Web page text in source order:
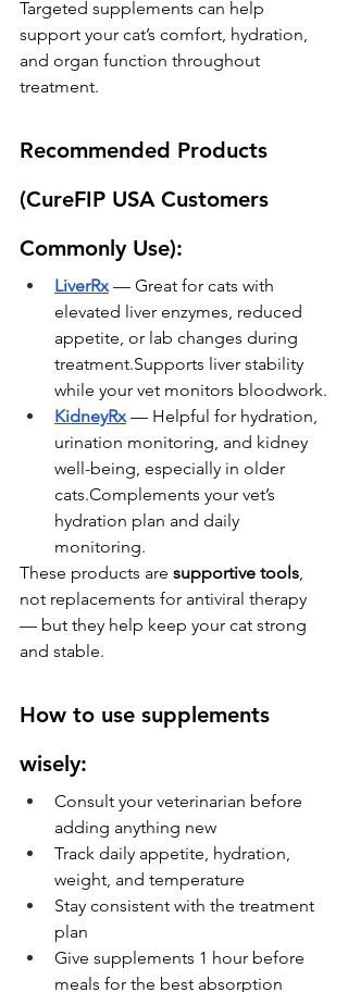
Targeted supplements can help
support your cat’s comfort, hydration,
and organ function throughout
treatment.
Recommended Products
(CureFIP USA Customers
Commonly Use):
LiverRx — Great for cats with
elevated liver enzymes, reduced
appetite, or lab changes during
treatment.Supports liver stability
while your vet monitors bloodwork.
KidneyRx — Helpful for hydration,
urination monitoring, and kidney
well-being, especially in older
cats.Complements your vet’s
hydration plan and daily
monitoring.
These products are supportive tools
not replacements for antiviral therapy
— but they help keep your cat strong
and stable.
How to use supplements
wisely:
Consult your veterinarian before
adding anything new
Track daily appetite, hydration,
weight, and temperature
Stay consistent with the treatment
plan
Give supplements 1 hour before
meals for the best absorption